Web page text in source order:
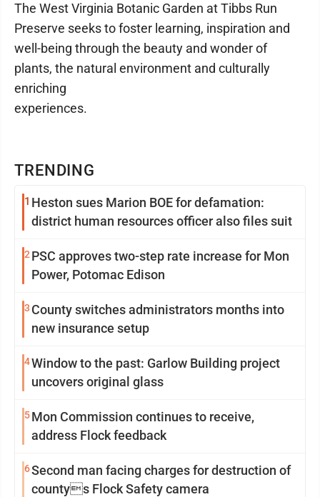
TRENDING
1 Heston sues Marion BOE for defamation:
district human resources officer also files suit
2 PSC approves two-step rate increase for Mon
Power, Potomac Edison
3 County switches administrators months into
new insurance setup
4Window to the past: Garlow Building project
uncovers original glass
5Mon Commission continues to receive,
address Flock feedback
6Second man facing charges for destruction of
countys Flock Safety camera
The West Virginia Botanic Garden at Tibbs Run
Preserve seeks to foster learning, inspiration and
well-being through the beauty and wonder of
plants, the natural environment and culturally
enriching
experiences.